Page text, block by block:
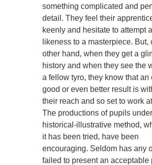
something complicated and
detail. They feel their
keenly and hesitate to attempt a
likeness to a masterpiece. But,
other hand, when they get a
history and when they see the
a fellow tyro, they know that an
good or even better result is
their reach and so set to work
The productions of pupils
historical-illustrative method,
it has been tried, have been
encouraging. Seldom has any
failed to present an acceptable